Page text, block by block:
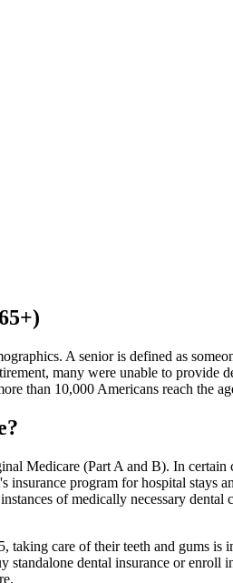
A senior is defined as
many were unable to provide
than 10,000 Americans reach the
Medicare (Part A and B). In
program for hospital stays
of medically necessary
taking care of their teeth and gums
dental insurance or